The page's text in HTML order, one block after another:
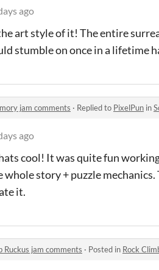
ago
art style of it! The entire
stumble on once in a lifetime
jam comments · Replied to PixelPun in
ago
cool! It was quite fun
story + puzzle
it.
Ruckus jam comments · Posted in Rock